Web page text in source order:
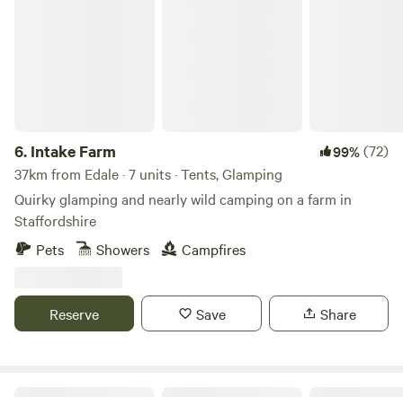
6. Intake Farm 99%(72)
37km from Edale · 7 units · Tents, Glamping
Quirky glamping and nearly wild camping on a farm in
Staffordshire
Pets
Showers Campfires
Reserve Save Share